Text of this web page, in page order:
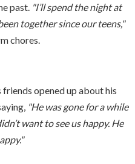
past. "I’ll spend the night at
together since our teens,"
chores.
friends opened up about his
"He was gone for a while
want to see us happy. He